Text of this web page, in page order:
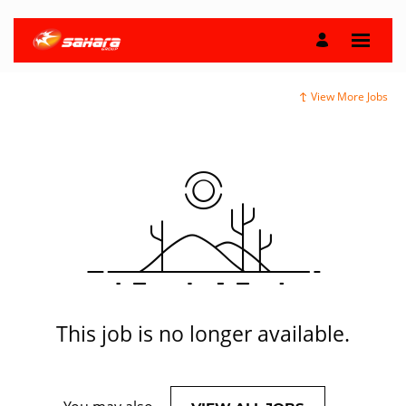
View More Jobs
This job is no longer available.